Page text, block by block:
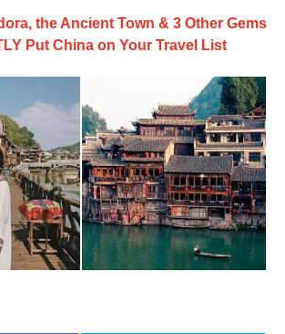
the Ancient Town & 3 Other Gems
Put China on Your Travel List